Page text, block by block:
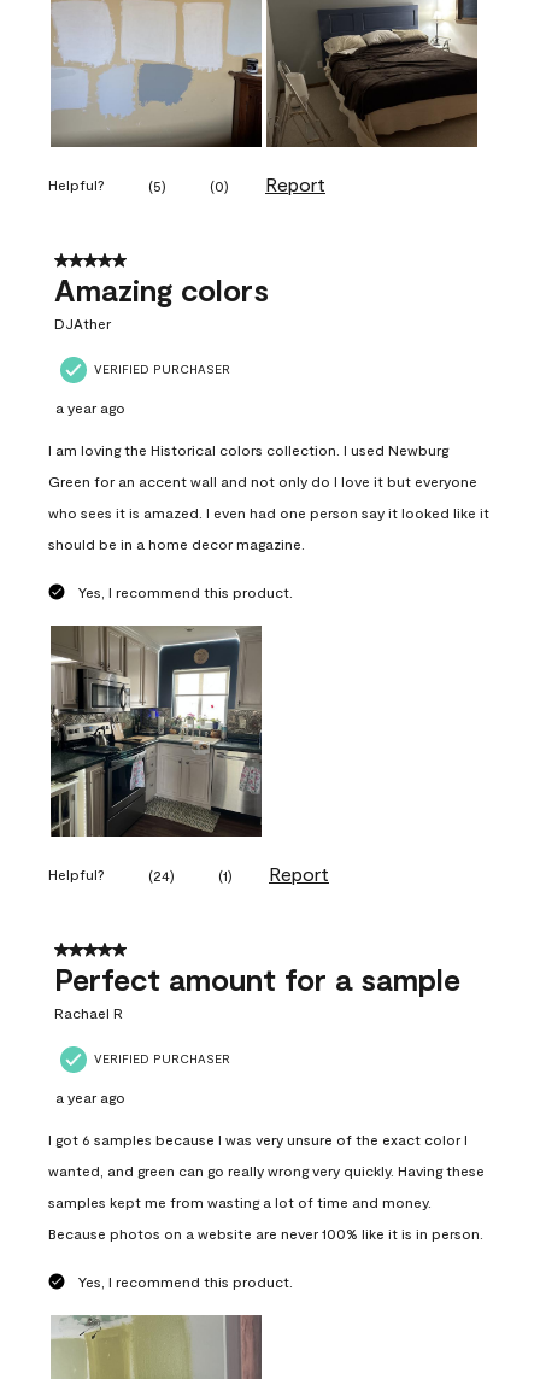
Helpful? (5) (0) Report
5 out of 5 stars.
Amazing colors
DJAther
VERIFIED PURCHASER
a year ago
I am loving the Historical colors collection. I used Newburg
Green for an accent wall and not only do I love it but everyone
who sees it is amazed. I even had one person say it looked like it
should be in a home decor magazine.
Yes, I recommend this product.
Helpful? (24) (1) Report
5 out of 5 stars.
Perfect amount for a sample
Rachael R
VERIFIED PURCHASER
a year ago
I got 6 samples because I was very unsure of the exact color I
wanted, and green can go really wrong very quickly. Having these
samples kept me from wasting a lot of time and money.
Because photos on a website are never 100% like it is in person.
Yes, I recommend this product.